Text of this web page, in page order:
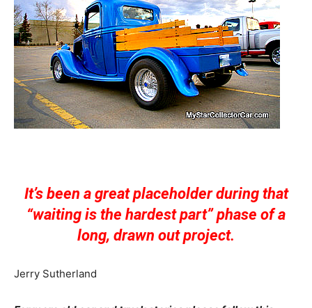
It’s been a great placeholder during that
“waiting is the hardest part” phase of a
long, drawn out project.
Jerry Sutherland